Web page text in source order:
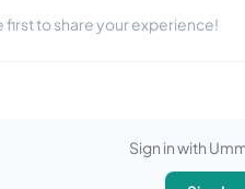
first to share your experience!
Sign in with